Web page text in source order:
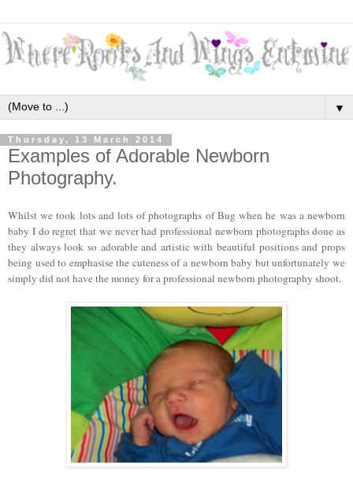
▼
Thursday, 13 March 2014
Examples of Adorable Newborn
Photography.
Whilst we took lots and lots of photographs of Bug when he was a newborn
baby I do regret that we never had professional newborn photographs done as
they always look so adorable and artistic with beautiful positions and props
being used to emphasise the cuteness of a newborn baby but unfortunately we
simply did not have the money for a professional newborn photography shoot.